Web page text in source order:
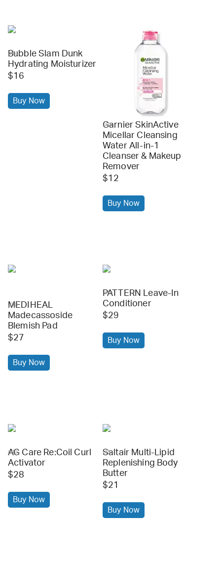
ulta
Bubble Slam Dunk
Hydrating Moisturizer
$16
Buy Now
ulta
Garnier SkinActive
Micellar Cleansing
Water All-in-1
Cleanser & Makeup
Remover
$12
Buy Now
ulta
MEDIHEAL
Madecassoside
Blemish Pad
$27
Buy Now
ulta
PATTERN Leave-In
Conditioner
$29
Buy Now
ulta
AG Care Re:Coil Curl
Activator
$28
Buy Now
ulta
Saltair Multi-Lipid
Replenishing Body
Butter
$21
Buy Now